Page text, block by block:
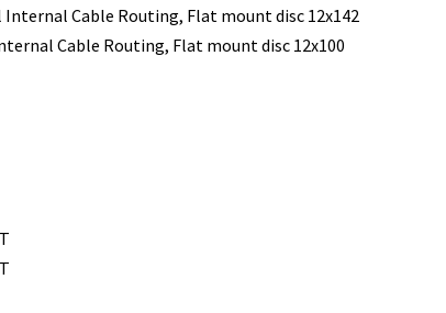
Cable Routing, Flat mount disc 12x142
Cable Routing, Flat mount disc 12x100